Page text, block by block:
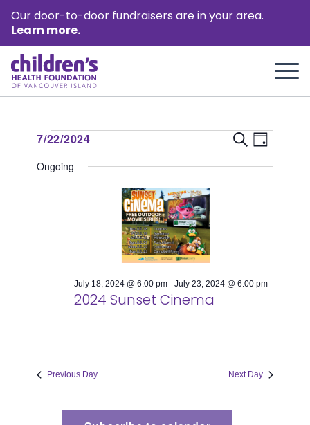
Our door-to-door fundraisers are in your area.
Learn more.
Events
for
Events
Search
SearchEvent
Day
7/22/2024
date.
Ongoing
2024 Sunset Cinema
July 18, 2024 @ 6:00 pm -July 23, 2024 @ 6:00 pm
Previous Day Next Day